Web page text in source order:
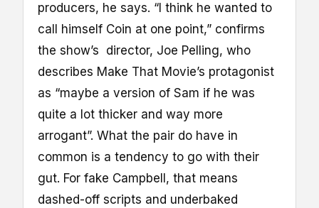
producers, he says. “I think he wanted to
call himself Coin at one point,” confirms
the show’s director, Joe Pelling, who
describes Make That Movie’s protagonist
as “maybe a version of Sam if he was
quite a lot thicker and way more
arrogant”. What the pair do have in
common is a tendency to go with their
gut. For fake Campbell, that means
dashed-off scripts and underbaked